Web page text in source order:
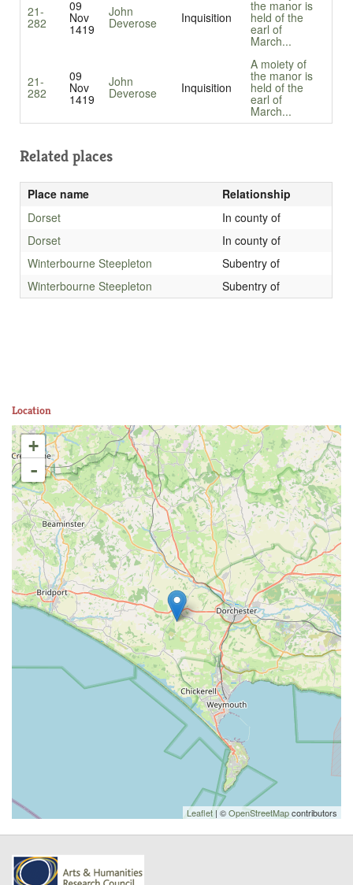
21-
282
09
Nov
1419
John
Deverose Inquisition
the manor is
held of the
earl of
March...
21-
282
09
Nov
1419
John
Deverose Inquisition
A moiety of
the manor is
held of the
earl of
March...
Related places
Place name
Relationship
Dorset
In county of
Dorset
In county of
Winterbourne Steepleton
Subentry of
Winterbourne Steepleton
Subentry of
Location
+
-
Leaflet | ©OpenStreetMapcontributors